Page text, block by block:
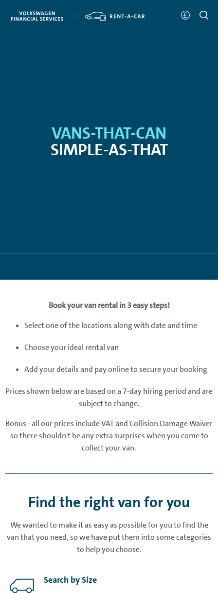
VANS-THAT-CAN
SIMPLE-AS-THAT
Book your van rental in 3 easy steps!
Select one of the locations along with date and time
Choose your ideal rental van
Add your details and pay online to secure your booking
Prices shown below are based on a 7-day hiring period and are
subject to change.
Bonus - all our prices include VAT and Collision Damage Waiver
so there shouldn't be any extra surprises when you come to
collect your van.
Find the right van for you
We wanted to make it as easy as possible for you to find the
van that you need, so we have put them into some categories
to help you choose.
Search by Size